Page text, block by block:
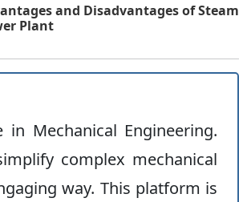
and Disadvantages of Steam
Plant
Mechanical Engineering.
complex mechanical
way. This platform is